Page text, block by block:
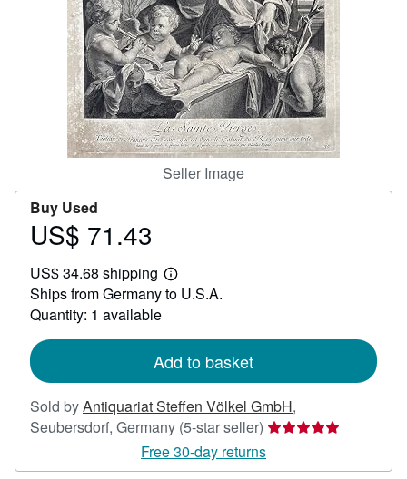
CLOSE
Seller Image
Buy Used
Price
71.43
US$ 71.43
US$ 34.68 shipping
Learn
more
Ships from Germany to U.S.A.
Quantity: 1 available
Add to basket
Sold byAntiquariat Steffen Völkel GmbH,
Seubersdorf, Germany (5-star seller) Seller
5
Free 30-day returns